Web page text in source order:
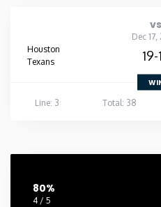
vs
Dec
Houston
Texans
19-
Line: 3
Total: 38
80%
4 / 5